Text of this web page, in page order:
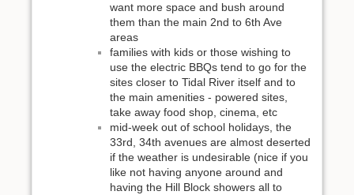
want more space and bush around
them than the main 2nd to 6th Ave
areas
families with kids or those wishing to
use the electric BBQs tend to go for the
sites closer to Tidal River itself and to
the main amenities - powered sites,
take away food shop, cinema, etc
mid-week out of school holidays, the
33rd, 34th avenues are almost deserted
if the weather is undesirable (nice if you
like not having anyone around and
having the Hill Block showers all to